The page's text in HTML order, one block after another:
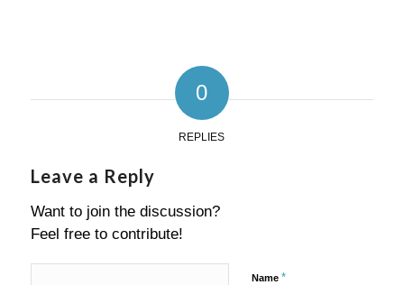
0
REPLIES
Leave a Reply
Want to join the discussion?
Feel free to contribute!
Name *